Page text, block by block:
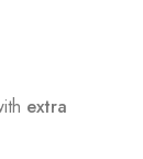
extra